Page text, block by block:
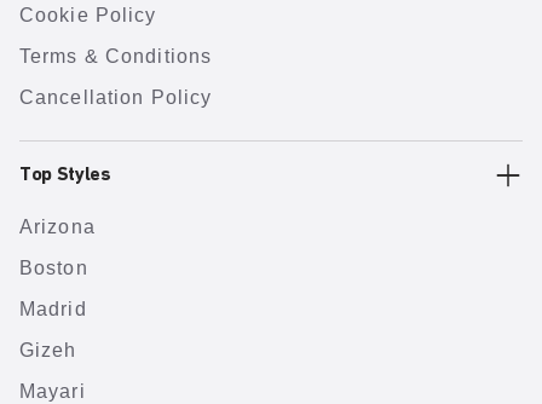
Cookie Policy
Terms & Conditions
Cancellation Policy
Top Styles
Arizona
Boston
Madrid
Gizeh
Mayari